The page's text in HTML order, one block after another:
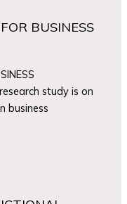
BUSINESS
study is on
business